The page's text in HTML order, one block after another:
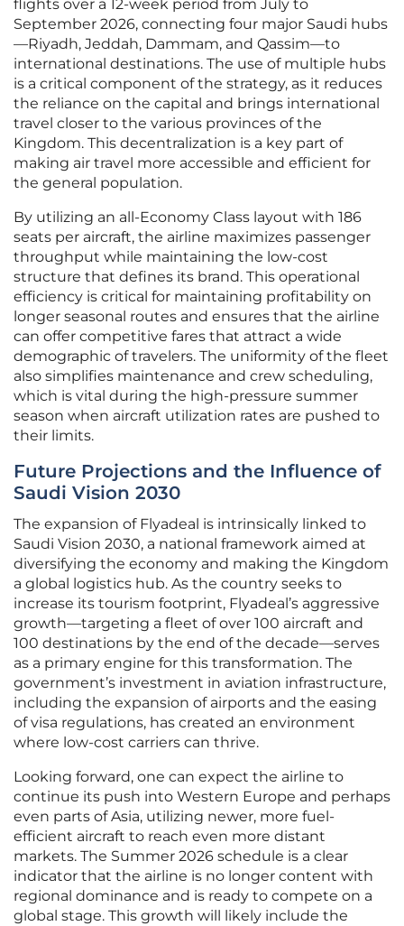
flights over a 12-week period from July to
September 2026, connecting four major Saudi hubs
—Riyadh, Jeddah, Dammam, and Qassim—to
international destinations. The use of multiple hubs
is a critical component of the strategy, as it reduces
the reliance on the capital and brings international
travel closer to the various provinces of the
Kingdom. This decentralization is a key part of
making air travel more accessible and efficient for
the general population.
By utilizing an all-Economy Class layout with 186
seats per aircraft, the airline maximizes passenger
throughput while maintaining the low-cost
structure that defines its brand. This operational
efficiency is critical for maintaining profitability on
longer seasonal routes and ensures that the airline
can offer competitive fares that attract a wide
demographic of travelers. The uniformity of the fleet
also simplifies maintenance and crew scheduling,
which is vital during the high-pressure summer
season when aircraft utilization rates are pushed to
their limits.
Future Projections and the Influence of
Saudi Vision 2030
The expansion of Flyadeal is intrinsically linked to
Saudi Vision 2030, a national framework aimed at
diversifying the economy and making the Kingdom
a global logistics hub. As the country seeks to
increase its tourism footprint, Flyadeal’s aggressive
growth—targeting a fleet of over 100 aircraft and
100 destinations by the end of the decade—serves
as a primary engine for this transformation. The
government’s investment in aviation infrastructure,
including the expansion of airports and the easing
of visa regulations, has created an environment
where low-cost carriers can thrive.
Looking forward, one can expect the airline to
continue its push into Western Europe and perhaps
even parts of Asia, utilizing newer, more fuel-
efficient aircraft to reach even more distant
markets. The Summer 2026 schedule is a clear
indicator that the airline is no longer content with
regional dominance and is ready to compete on a
global stage. This growth will likely include the